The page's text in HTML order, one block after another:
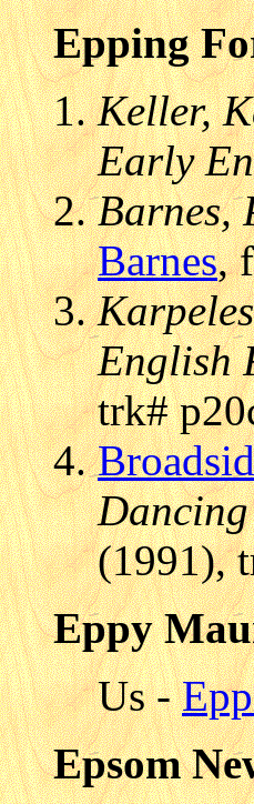
Epping
Keller,
Early
Barnes,
Barnes,
English
trk#
(1991),
Eppy
Us -
Epsom